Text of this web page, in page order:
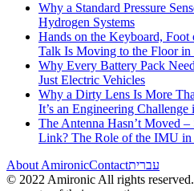
Why a Standard Pressure
Hydrogen Systems
Hands on the Keyboard,
Talk Is Moving to the Floor in
Why Every Battery Pack
Just Electric Vehicles
Why a Dirty Lens Is More
It’s an Engineering
The Antenna Hasn’t Moved
Link? The Role of the IMU in
About AmironicContactעברית
© 2022 Amironic All rights